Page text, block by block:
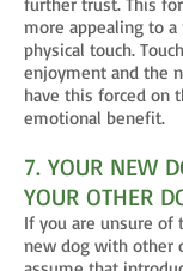
more appealing to
physical touch.
enjoyment and the
have this forced on
emotional benefit.
7. YOUR NEW
YOUR OTHER
If you are unsure of
new dog with other